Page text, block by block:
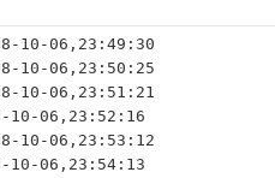
10-06,23:49:30
10-06,23:50:25
10-06,23:51:21
10-06,23:52:16
10-06,23:53:12
10-06,23:54:13